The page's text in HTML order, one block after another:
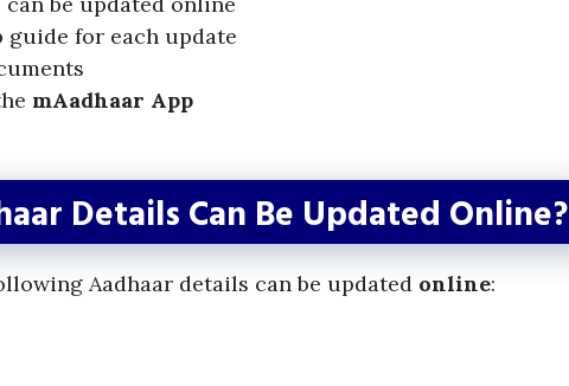
guide for each update
mAadhaar App
Details Can Be Updated Online?
Aadhaar details can be updated online: